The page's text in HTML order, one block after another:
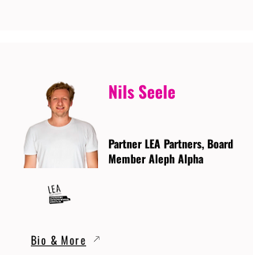
Nils Seele
Partner LEA Partners, Board
Member Aleph Alpha
Bio & More